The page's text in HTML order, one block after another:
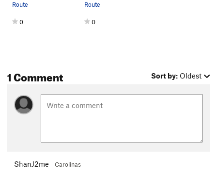
Route
0
Route
0
1 Comment Sort by: Oldest
ShanJ2me Carolinas